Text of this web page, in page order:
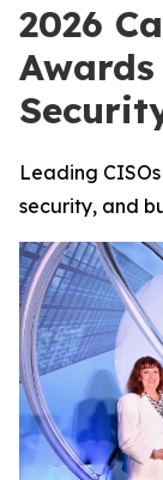
2026
Awards
Leading
security, and